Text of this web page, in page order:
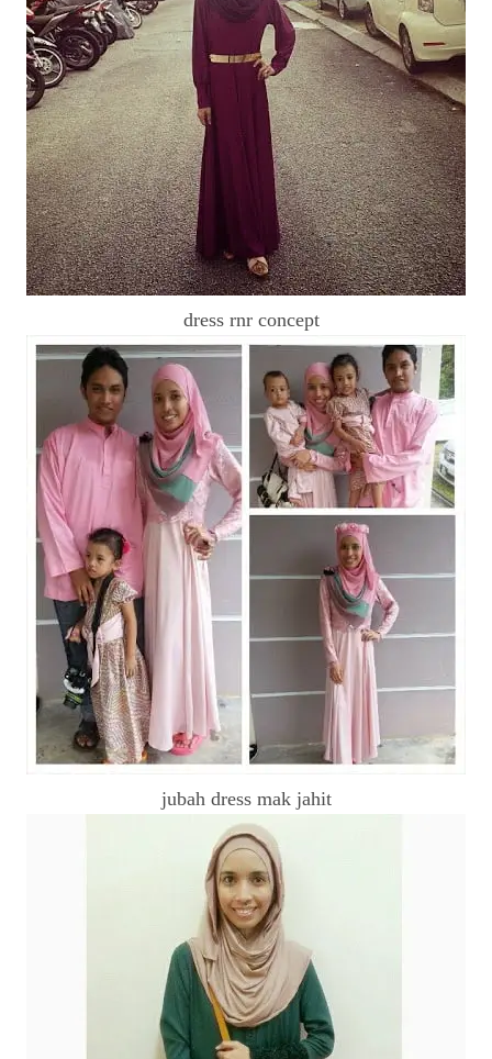
dress rnr concept
jubah dress mak jahit